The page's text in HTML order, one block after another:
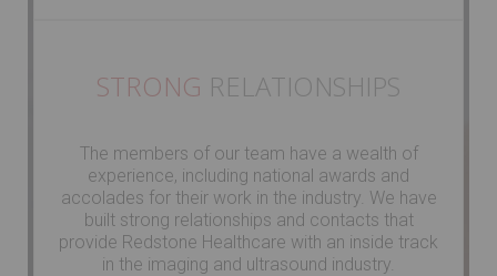
STRONG RELATIONSHIPS
The members of our team have a wealth of
experience, including national awards and
accolades for their work in the industry. We have
built strong relationships and contacts that
provide Redstone Healthcare with an inside track
in the imaging and ultrasound industry.